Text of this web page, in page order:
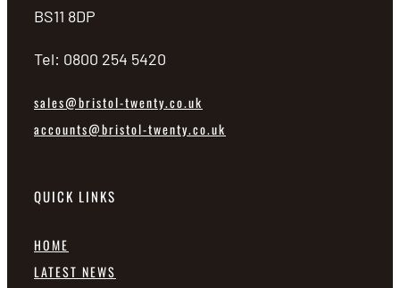
BS11 8DP
Tel: 0800 254 5420
sales@bristol-twenty.co.uk
accounts@bristol-twenty.co.uk
QUICK LINKS
HOME
LATEST NEWS